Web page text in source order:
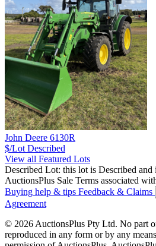
John Deere 6130R
$/Lot Described
View all Featured Lots
Described Lot: this lot is Described and
AuctionsPlus Sale Terms associated
Buying help & tips Feedback & Claims
Agreement
© 2026 AuctionsPlus Pty Ltd. No part
reproduced in any form or by any